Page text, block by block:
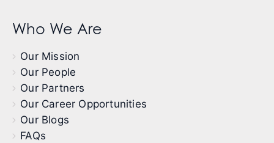
Who We Are
Our Mission
Our People
Our Partners
Our Career Opportunities
Our Blogs
FAQs